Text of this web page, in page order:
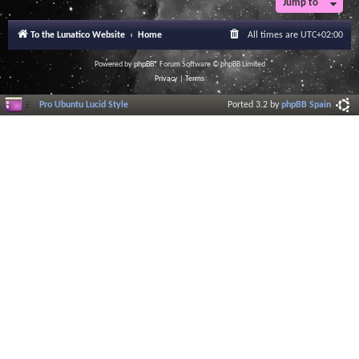
Jump to
To the Lunatico Website Home All times are UTC+02:00
Powered byphpBB® Forum Software © phpBB Limited
Privacy|Terms
Pro Ubuntu Lucid Style Ported 3.2 byphpBB Spain